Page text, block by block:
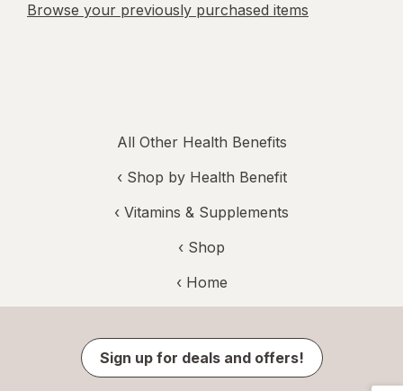
Browse your previously purchased items
All Other Health Benefits
‹ Shop by Health Benefit
‹ Vitamins & Supplements
‹ Shop
‹ Home
Sign up for deals and offers!